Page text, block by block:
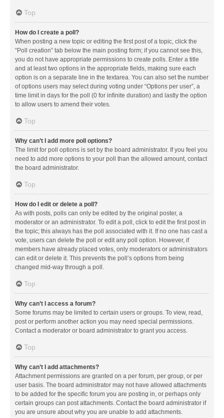
Top
How do I create a poll?
When posting a new topic or editing the first post of a topic, click the
“Poll creation” tab below the main posting form; if you cannot see this,
you do not have appropriate permissions to create polls. Enter a title
and at least two options in the appropriate fields, making sure each
option is on a separate line in the textarea. You can also set the number
of options users may select during voting under “Options per user”, a
time limit in days for the poll (0 for infinite duration) and lastly the option
to allow users to amend their votes.
Top
Why can’t I add more poll options?
The limit for poll options is set by the board administrator. If you feel you
need to add more options to your poll than the allowed amount, contact
the board administrator.
Top
How do I edit or delete a poll?
As with posts, polls can only be edited by the original poster, a
moderator or an administrator. To edit a poll, click to edit the first post in
the topic; this always has the poll associated with it. If no one has cast a
vote, users can delete the poll or edit any poll option. However, if
members have already placed votes, only moderators or administrators
can edit or delete it. This prevents the poll’s options from being
changed mid-way through a poll.
Top
Why can’t I access a forum?
Some forums may be limited to certain users or groups. To view, read,
post or perform another action you may need special permissions.
Contact a moderator or board administrator to grant you access.
Top
Why can’t I add attachments?
Attachment permissions are granted on a per forum, per group, or per
user basis. The board administrator may not have allowed attachments
to be added for the specific forum you are posting in, or perhaps only
certain groups can post attachments. Contact the board administrator if
you are unsure about why you are unable to add attachments.